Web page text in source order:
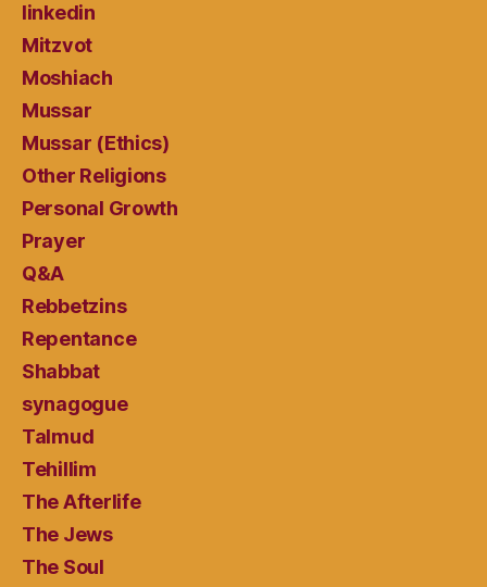
linkedin
Mitzvot
Moshiach
Mussar
Mussar (Ethics)
Other Religions
Personal Growth
Prayer
Q&A
Rebbetzins
Repentance
Shabbat
synagogue
Talmud
Tehillim
The Afterlife
The Jews
The Soul